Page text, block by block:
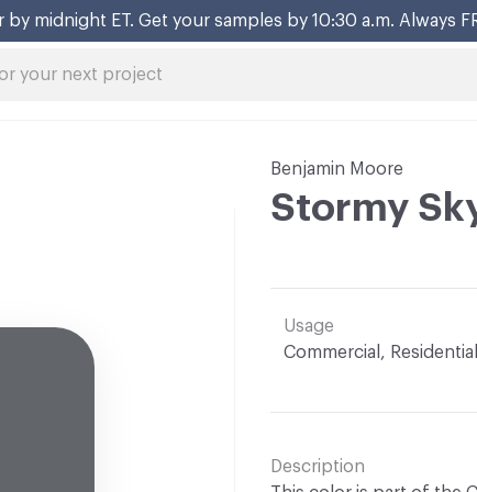
by midnight ET. Get your samples by 10:30 a.m. Always
Benjamin Moore
Stormy
Usage
Commercial, Residential
Description